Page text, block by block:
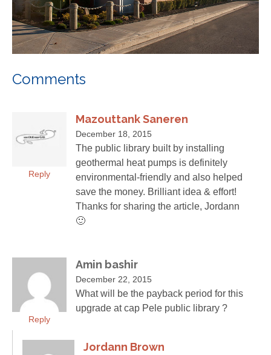
Comments
Reply
Mazouttank Saneren
December 18, 2015
The public library built by installing
geothermal heat pumps is definitely
environmental-friendly and also helped
save the money. Brilliant idea & effort!
Thanks for sharing the article, Jordann
🙂
Reply
Amin bashir
December 22, 2015
What will be the payback period for this
upgrade at cap Pele public library ?
Jordann Brown